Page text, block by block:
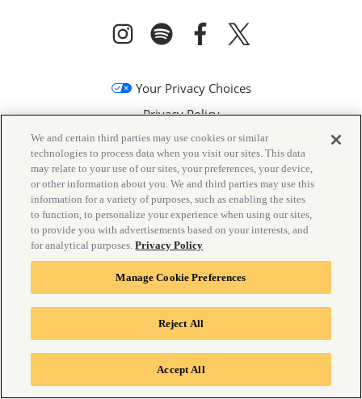
©2026 Goldenvoice
Your Privacy Choices
Privacy Policy
California Privacy Notice
Terms & Conditions
Accessibility Statement
Manage Cookie Preferences
We and certain third parties may use cookies or similar
technologies to process data when you visit our sites. This data
may relate to your use of our sites, your preferences, your device,
or other information about you. We and third parties may use this
information for a variety of purposes, such as enabling the sites
to function, to personalize your experience when using our sites,
to provide you with advertisements based on your interests, and
for analytical purposes.Privacy Policy
Manage Cookie Preferences
Reject All
Accept All